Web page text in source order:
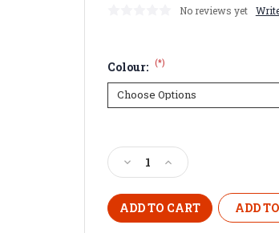
No reviews yet
Colour: (*)
Stock:
Decrease
Quantity
of
Mini
Smart
Increase
Quantity
of
Mini
Smart
ADD